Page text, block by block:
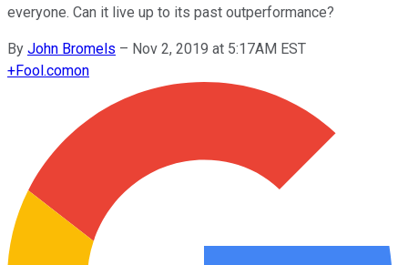
everyone. Can it live up to its past outperformance?
By John Bromels – Nov 2, 2019 at 5:17AM EST
+Fool.comon